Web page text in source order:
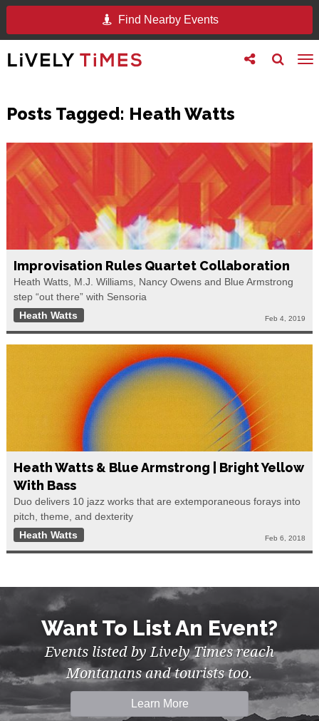
Find Nearby Events
Toggle
search
Toggle
follow
Posts Tagged: Heath Watts
Improvisation Rules Quartet Collaboration
Heath Watts, M.J. Williams, Nancy Owens and Blue Armstrong
step “out there” with Sensoria
Heath Watts
Feb 4, 2019
Heath Watts & Blue Armstrong | Bright Yellow
With Bass
Duo delivers 10 jazz works that are extemporaneous forays into
pitch, theme, and dexterity
Heath Watts
Feb 6, 2018
Want To List An Event?
Events listed by Lively Times reach
Montanans and tourists too.
Learn More